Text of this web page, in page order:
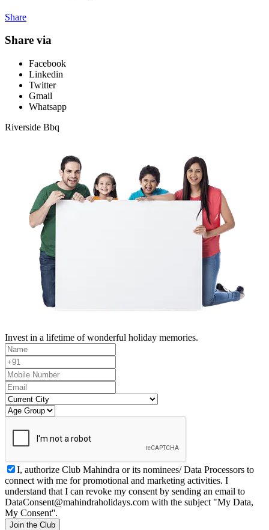
Share
Share via
Facebook
Linkedin
Twitter
Gmail
Whatsapp
Riverside Bbq
Invest in a lifetime of wonderful holiday memories.
I, authorize Club Mahindra or its nominees/ Data Processors to
connect with me for promotional and marketing activities. I
understand that I can revoke my consent by sending an email to
DataConsent@mahindraholidays.com with the subject "My Data,
My Consent''.
Join the Club